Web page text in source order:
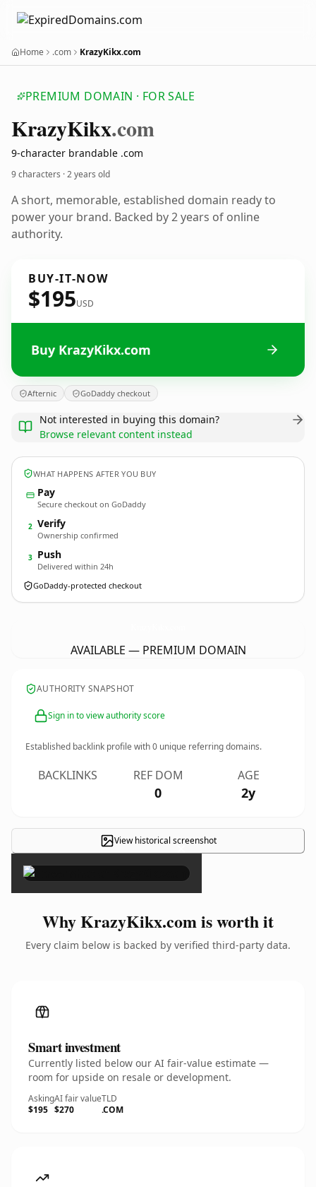
Home .com KrazyKikx.com
PREMIUM DOMAIN · FOR SALE
KrazyKikx.com
9-character brandable .com
9 characters ·2 years old
A short, memorable, established domain ready to
power your brand. Backed by 2 years of online
authority.
BUY-IT-NOW
$195USD
Buy KrazyKikx.com
Afternic GoDaddy checkout
Not interested in buying this domain?
Browse relevant content instead
WHAT HAPPENS AFTER YOU BUY
Pay
Secure checkout on GoDaddy
2 Verify
Ownership confirmed
3 Push
Delivered within 24h
GoDaddy-protected checkout
AVAILABLE — PREMIUM DOMAIN
AUTHORITY SNAPSHOT
Sign in to view authority score
Established backlink profile with0 unique referring domains.
BACKLINKS REF DOM
0
AGE
2y
View historical screenshot
×
Why KrazyKikx.com is worth it
Every claim below is backed by verified third-party data.
Smart investment
Currently listed below our AI fair-value estimate —
room for upside on resale or development.
Asking
$195
AI fair value
$270
TLD
.COM